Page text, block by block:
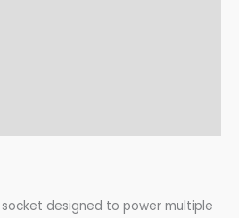
socket designed to power multiple